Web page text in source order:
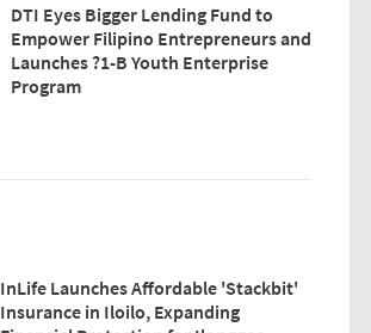
DTI Eyes Bigger Lending Fund to
Empower Filipino Entrepreneurs and
Launches ?1-B Youth Enterprise
Program
InLife Launches Affordable 'Stackbit'
Insurance in Iloilo, Expanding